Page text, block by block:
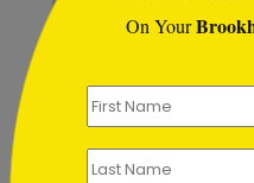
On Your